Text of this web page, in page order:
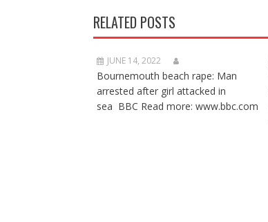
RELATED POSTS
JUNE 14, 2022
Bournemouth beach rape: Man
arrested after girl attacked in
sea BBC Read more: www.bbc.com